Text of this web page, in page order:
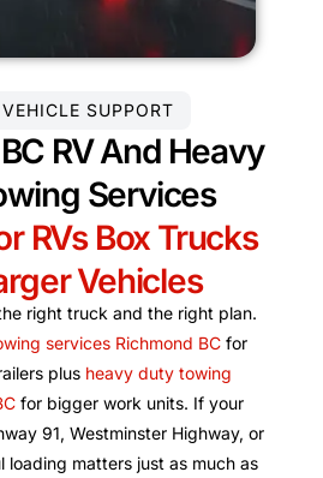
SUPPORT
RV And Heavy
Services
RVs Box Trucks
Vehicles
right truck and the right plan.
services Richmond BCfor
plus heavy duty towing
for bigger work units. If your
91, Westminster Highway, or
loading matters just as much as